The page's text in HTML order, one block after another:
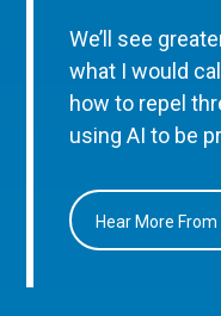
We’ll see
what I would
how to repel
using AI to be
Hear More